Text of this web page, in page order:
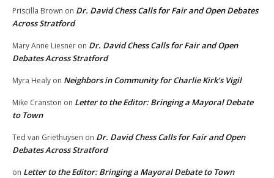
Priscilla Brown on Dr. David Chess Calls for Fair and Open Debates
Across Stratford
Mary Anne Liesner on Dr. David Chess Calls for Fair and Open
Debates Across Stratford
Myra Healy on Neighbors in Community for Charlie Kirk’s Vigil
Mike Cranston on Letter to the Editor: Bringing a Mayoral Debate
to Town
Ted van Griethuysen on Dr. David Chess Calls for Fair and Open
Debates Across Stratford
on Letter to the Editor: Bringing a Mayoral Debate to Town